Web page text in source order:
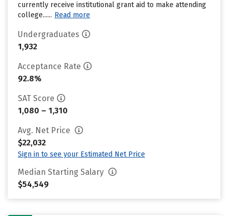
currently receive institutional grant aid to make attending
college...... Read more
Undergraduates
1,932
Acceptance Rate
92.8%
SAT Score
1,080 – 1,310
Avg. Net Price
$22,032
Sign in to see your Estimated Net Price
Median Starting Salary
$54,549